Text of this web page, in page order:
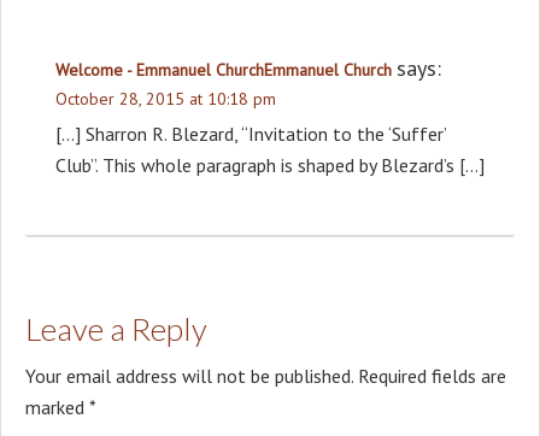
Welcome - Emmanuel ChurchEmmanuel Church says:
October 28, 2015 at 10:18 pm
[…] Sharron R. Blezard, “Invitation to the ‘Suffer’
Club”. This whole paragraph is shaped by Blezard’s […]
Leave a Reply
Your email address will not be published. Required fields are
marked *